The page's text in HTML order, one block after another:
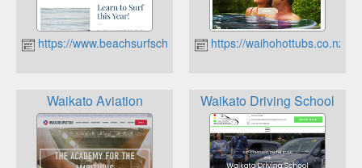
https://www.beachsurfschool.co.nzhttps://waihohottubs.co.nz
Waikato Aviation Waikato Driving School